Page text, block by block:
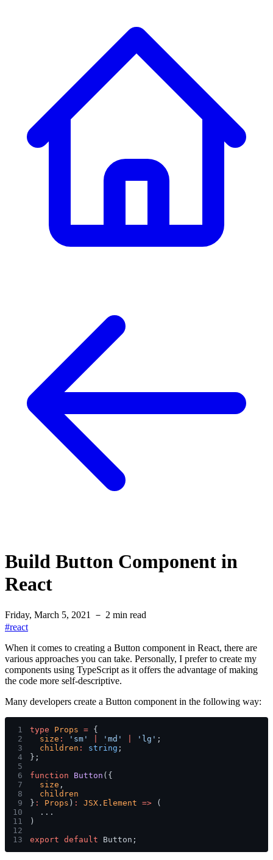
Build Button Component in
React
Friday, March 5, 2021 － 2 min read
#react
When it comes to creating a Button component in React, there are
various approaches you can take. Personally, I prefer to create my
components using TypeScript as it offers the advantage of making
the code more self-descriptive.
Many developers create a Button component in the following way:
1 type Props = {
2
  size
: 'sm' 'md' 'lg' ;
3
  children
: string ;
4
};
5
6
function Button ({
7
  size
,
8
  children
9
} : Props ) : JSX . Element => (
10
  ...
11
)
12
13
export default Button;